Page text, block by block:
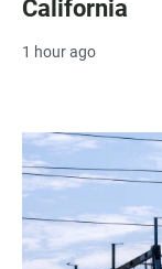
California
1 hour ago